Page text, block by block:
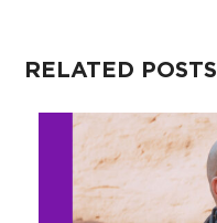
RELATED POSTS